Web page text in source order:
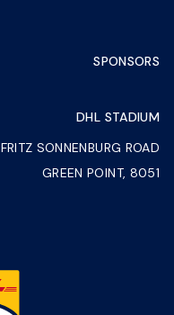
SPONSORS
DHL STADIUM
FRITZ SONNENBURG ROAD
GREEN POINT, 8051